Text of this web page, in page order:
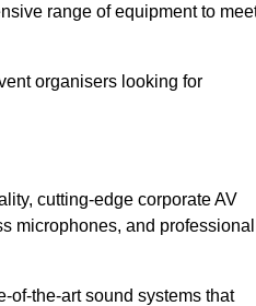
range of equipment to
organisers looking for
cutting-edge corporate AV
microphones, and professional
of-the-art sound systems that